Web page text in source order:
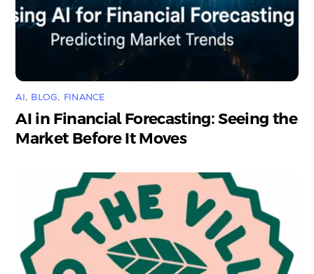
AI, BLOG, FINANCE
AI in Financial Forecasting: Seeing the
Market Before It Moves